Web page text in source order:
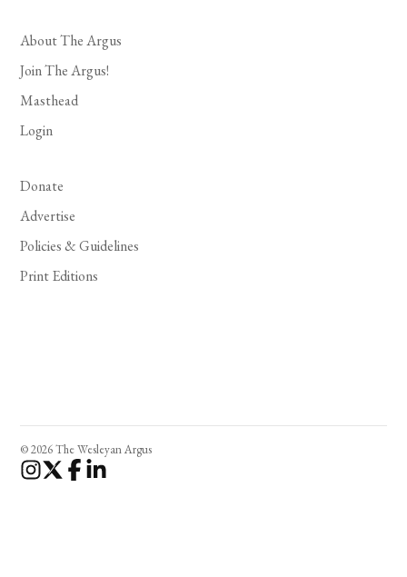
About The Argus
Join The Argus!
Masthead
Login
Donate
Advertise
Policies & Guidelines
Print Editions
© 2026 The Wesleyan Argus